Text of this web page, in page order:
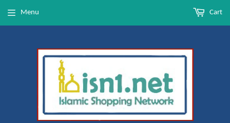
Menu Cart